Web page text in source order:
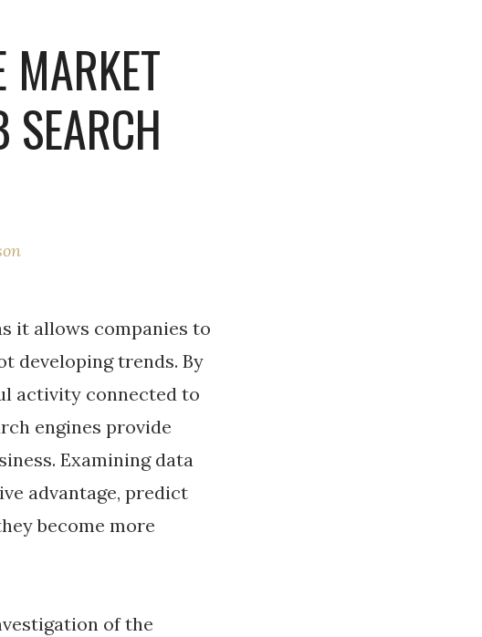
MARKET
it allows companies to
developing trends. By
activity connected to
engines provide
Examining data
advantage, predict
become more
of the